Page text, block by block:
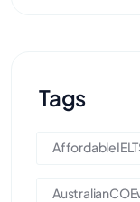
Tags